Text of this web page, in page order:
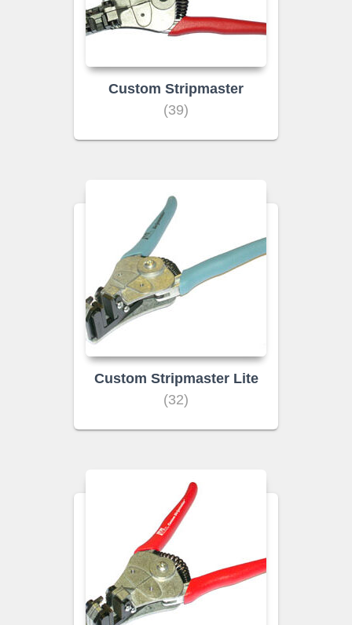
Custom Stripmaster
(39)
Custom Stripmaster Lite
(32)